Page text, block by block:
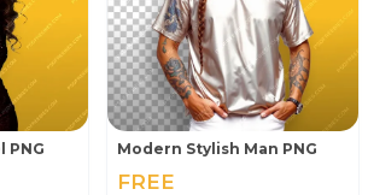
PNG Modern Stylish Man PNG
FREE